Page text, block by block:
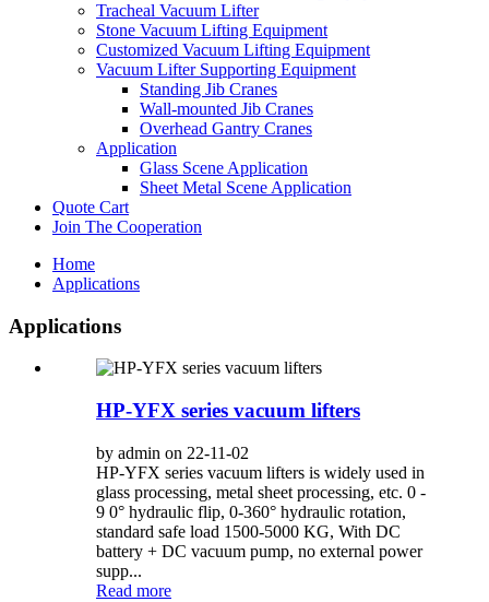
Tracheal Vacuum Lifter
Stone Vacuum Lifting Equipment
Customized Vacuum Lifting Equipment
Vacuum Lifter Supporting Equipment
Standing Jib Cranes
Wall-mounted Jib Cranes
Overhead Gantry Cranes
Application
Glass Scene Application
Sheet Metal Scene Application
Quote Cart
Join The Cooperation
Home
Applications
Applications
HP-YFX series vacuum lifters
by admin on 22-11-02
HP-YFX series vacuum lifters is widely used in
glass processing, metal sheet processing, etc. 0 -
9 0° hydraulic flip, 0-360° hydraulic rotation,
standard safe load 1500-5000 KG, With DC
battery + DC vacuum pump, no external power
supp...
Read more